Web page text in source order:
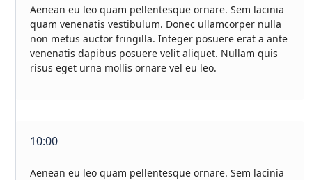
Aenean eu leo quam pellentesque ornare. Sem lacinia
quam venenatis vestibulum. Donec ullamcorper nulla
non metus auctor fringilla. Integer posuere erat a ante
venenatis dapibus posuere velit aliquet. Nullam quis
risus eget urna mollis ornare vel eu leo.
10:00
Aenean eu leo quam pellentesque ornare. Sem lacinia